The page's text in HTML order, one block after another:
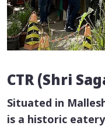
CTR (Shri
Situated in
is a historic